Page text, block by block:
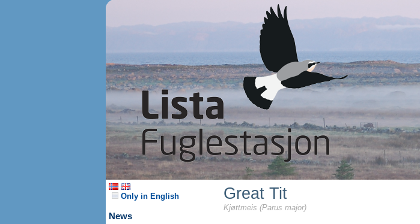
Only in English
News
Great Tit
Kjøttmeis (Parus major)